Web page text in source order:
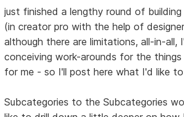
just finished a lengthy round of
(in creator pro with the help of
although there are limitations, all-in-all,
conceiving work-arounds for the
for me - so I'll post here what I'd like to
Subcategories to the Subcategories